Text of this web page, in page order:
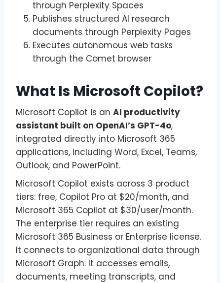
through Perplexity Spaces
Publishes structured AI research
documents through Perplexity Pages
Executes autonomous web tasks
through the Comet browser
What Is Microsoft Copilot?
Microsoft Copilot is an AI productivity
assistant built on OpenAI’s GPT-4o,
integrated directly into Microsoft 365
applications, including Word, Excel, Teams,
Outlook, and PowerPoint.
Microsoft Copilot exists across 3 product
tiers: free, Copilot Pro at $20/month, and
Microsoft 365 Copilot at $30/user/month.
The enterprise tier requires an existing
Microsoft 365 Business or Enterprise license.
It connects to organizational data through
Microsoft Graph. It accesses emails,
documents, meeting transcripts, and